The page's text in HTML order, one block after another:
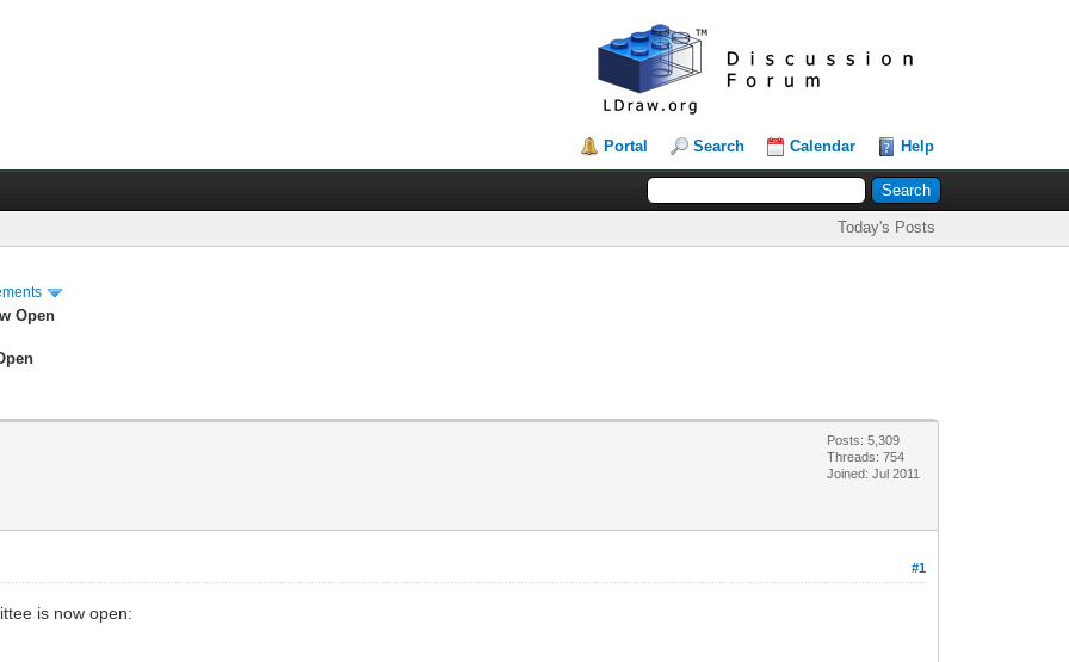
Portal Search Calendar Help
Today's Posts
Open
Posts: 5,309
Threads: 754
Joined: Jul 2011
#1
is now open: